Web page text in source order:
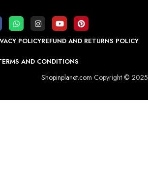
POLICYREFUND AND RETURNS POLICY
AND CONDITIONS
Shopinplanet.com Copyright © 2025